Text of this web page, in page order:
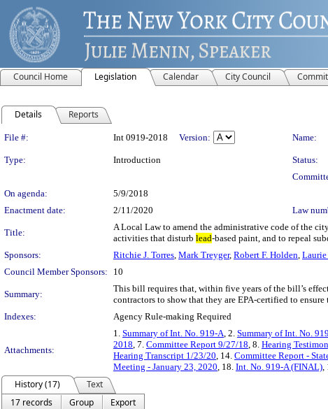
Council Home Legislation Calendar City Council
Details Reports
Legislation Details
File #: Int 0919-2018 Version: Name:
Type:
Introduction Status:
On agenda:
5/9/2018
Enactment date:
2/11/2020 Law
Title:
A Local Law to amend the administrative code of the
activities that disturb lead-based paint, and to repeal
Sponsors:
Ritchie J. Torres, Mark Treyger, Robert F. Holden, Laurie
Council Member Sponsors:
10
Summary:
This bill requires that, within five years of the bill’s
contractors to show that they are EPA-certified to
Indexes:
Agency Rule-making Required
Attachments:
1. Summary of Int. No. 919-A, 2. Summary of Int. No. 919
2018, 7. Committee Report 9/27/18, 8. Hearing
Hearing Transcript 1/23/20, 14. Committee Report -
Meeting - January 23, 2020, 18. Int. No. 919-A (FINAL),
History (17)
Text
17 records
Group
Export